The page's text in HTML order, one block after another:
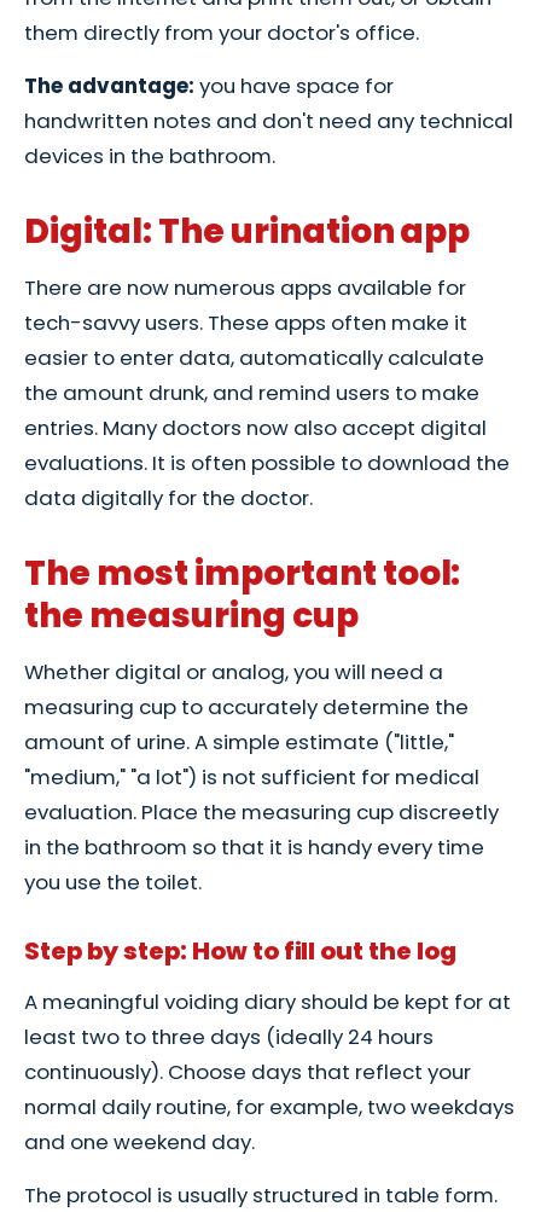
them directly from your doctor's office.
The advantage: you have space for
handwritten notes and don't need any technical
devices in the bathroom.
Digital: The urination app
There are now numerous apps available for
tech-savvy users. These apps often make it
easier to enter data, automatically calculate
the amount drunk, and remind users to make
entries. Many doctors now also accept digital
evaluations. It is often possible to download the
data digitally for the doctor.
The most important tool:
the measuring cup
Whether digital or analog, you will need a
measuring cup to accurately determine the
amount of urine. A simple estimate ("little,"
"medium," "a lot") is not sufficient for medical
evaluation. Place the measuring cup discreetly
in the bathroom so that it is handy every time
you use the toilet.
Step by step: How to fill out the log
A meaningful voiding diary should be kept for at
least two to three days (ideally 24 hours
continuously). Choose days that reflect your
normal daily routine, for example, two weekdays
and one weekend day.
The protocol is usually structured in table form.